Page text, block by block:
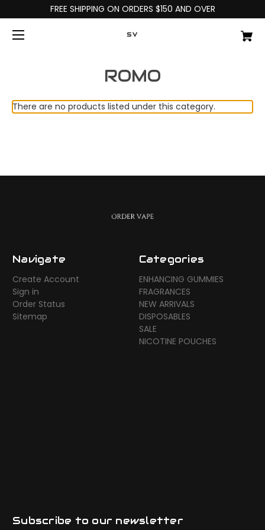
FREE SHIPPING ON ORDERS $150 AND OVER
SV
ROMO
There are no products listed under this category.
Navigate
Create Account
Sign in
Order Status
Sitemap
Categories
ENHANCING GUMMIES
FRAGRANCES
NEW ARRIVALS
DISPOSABLES
SALE
NICOTINE POUCHES
Subscribe to our newsletter